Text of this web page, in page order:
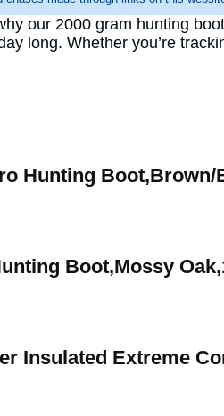
our 2000 gram hunting
long. Whether you’re
Hunting Boot,Brown/
Boot,Mossy
Insulated Extreme